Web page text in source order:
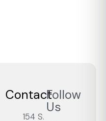
Contact
154 S.
Follow
Us